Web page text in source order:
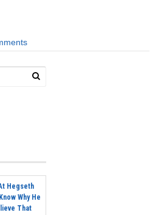
Hegseth
Why He
That